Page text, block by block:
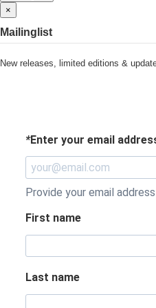
×
Mailinglist
New releases, limited editions &
Enter your email
*
Provide your email
First name
Last name